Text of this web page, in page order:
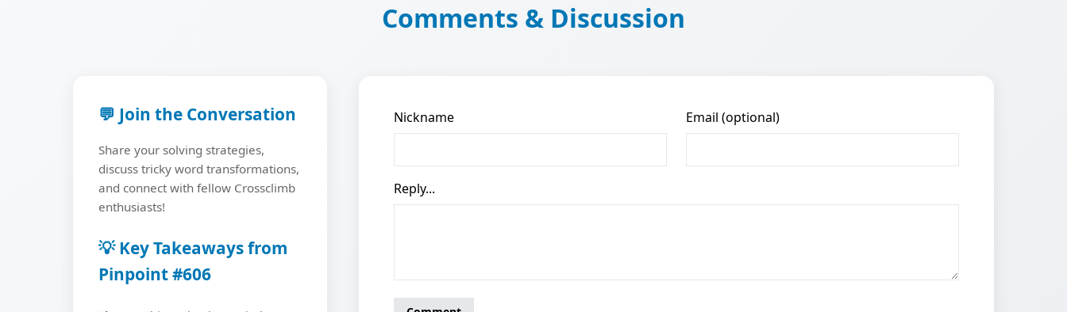
Comments & Discussion
💬 Join the Conversation
Share your solving strategies,
discuss tricky word transformations,
and connect with fellow Crossclimb
enthusiasts!
💡 Key Takeaways from
Pinpoint #606